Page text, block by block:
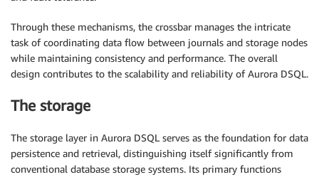
Through these mechanisms, the crossbar manages the intricate
task of coordinating data flow between journals and storage nodes
while maintaining consistency and performance. The overall
design contributes to the scalability and reliability of Aurora DSQL.
The storage
The storage layer in Aurora DSQL serves as the foundation for data
persistence and retrieval, distinguishing itself significantly from
conventional database storage systems. Its primary functions